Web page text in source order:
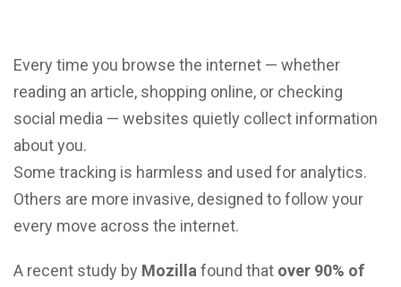
Every time you browse the internet — whether
reading an article, shopping online, or checking
social media — websites quietly collect information
about you.
Some tracking is harmless and used for analytics.
Others are more invasive, designed to follow your
every move across the internet.
A recent study by Mozilla found that over 90% of